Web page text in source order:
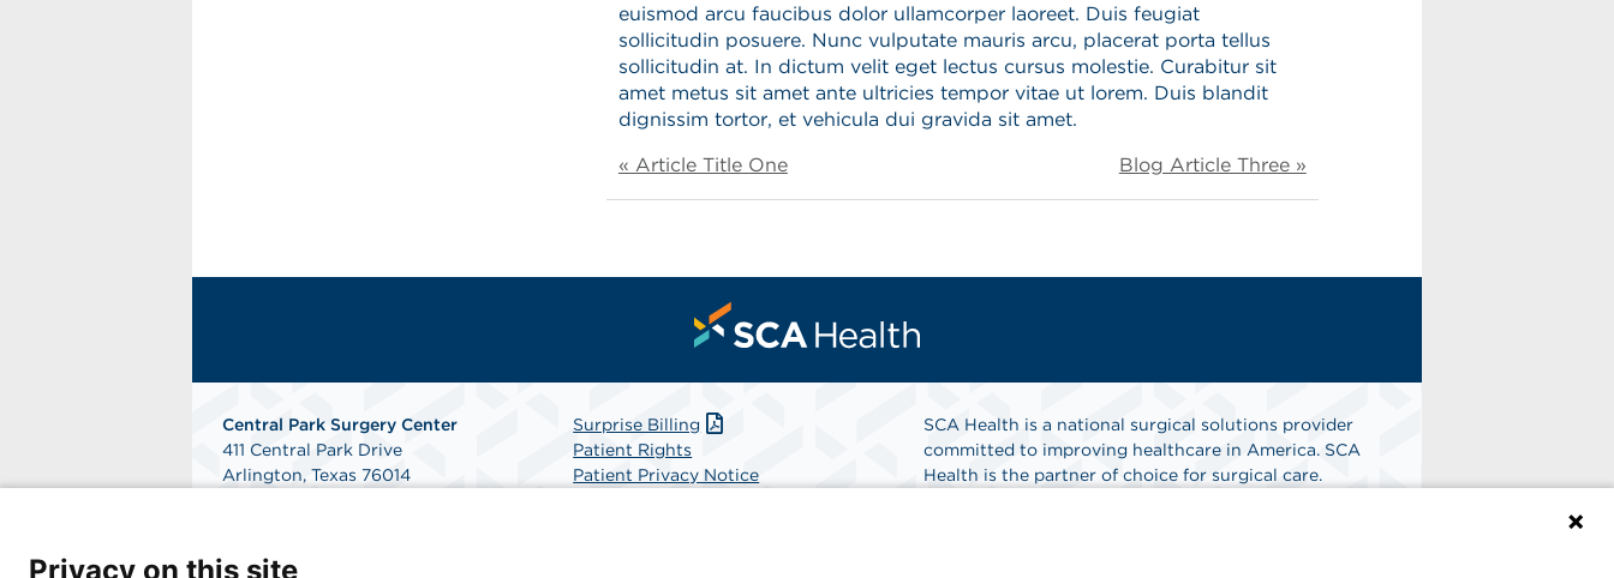
euismod arcu faucibus dolor ullamcorper laoreet. Duis feugiat
sollicitudin posuere. Nunc vulputate mauris arcu, placerat porta tellus
sollicitudin at. In dictum velit eget lectus cursus molestie. Curabitur sit
amet metus sit amet ante ultricies tempor vitae ut lorem. Duis blandit
dignissim tortor, et vehicula dui gravida sit amet.
« Article Title One
Blog Article Three »
Central Park Surgery Center
411 Central Park Drive
Arlington, Texas 76014
Surprise Billing
Patient Rights
Patient Privacy Notice
SCA Health is a national surgical solutions provider
committed to improving healthcare in America. SCA
Health is the partner of choice for surgical care.
Privacy on this site